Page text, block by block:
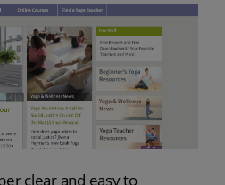
clear and easy to